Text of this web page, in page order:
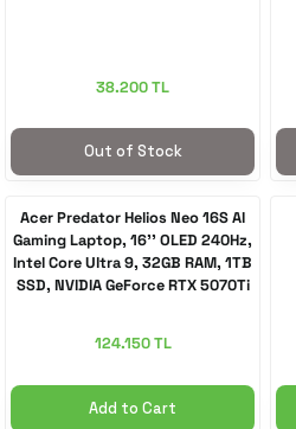
38.200 TL
Out of Stock
Acer Predator Helios Neo 16S AI
Gaming Laptop, 16'' OLED 240Hz,
Intel Core Ultra 9, 32GB RAM, 1TB
SSD, NVIDIA GeForce RTX 5070Ti
124.150 TL
Add to Cart